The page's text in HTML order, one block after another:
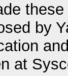
by
at